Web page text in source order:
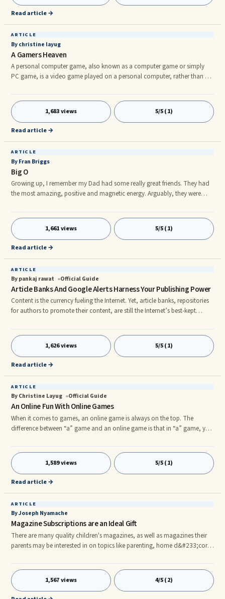
Read article →
ARTICLE
By christine layug
A Gamers Heaven
A personal computer game, also known as a computer game or simply
PC game, is a video game played on a personal computer, rather than on
from the simple graphics and gameplay of early titles like Spacewar, to a
wide range of more visually advanced titles. Their market is in fast
expansion, and many observers have stated for computer games "the
future could not be brighter".nnBut games can sometimes be lonesom
1,683 views 5/5 (1)
Read article →
ARTICLE
By Fran Briggs
Big O
Growing up, I remember my Dad had some really great friends. They had
the most amazing, positive and magnetic energy. Arguably, they were
admired by me, but by countless others who affectionately know him as,
"Big O." ...
1,661 views 5/5 (1)
Read article →
ARTICLE
By pankaj rawat Official Guide
Article Banks And Google Alerts Harness Your Publishing Power
Content is the currency fueling the Internet. Yet, article banks, repositories
for authors to promote their content, are still the Internet’s best-kept
networking event. A few days later, I posted my first article, Five Secrets to
Winning Book Proposals. What happened next made me a true believer in
the marketing prowess of free content. nMy website stats skyrocketed. In
one day, I had 933 new visitors, 4
1,626 views 5/5 (1)
Read article →
ARTICLE
By Christine Layug Official Guide
An Online Fun With Online Games
When it comes to games, an online game is always on the top. The
difference between “a” game and an online game is that in “a” game, you
game, you play not only with your friend, but thousands of people, or
even millions.nOnline games are one of the most popular choice of
entertainment among the teens, children and the children at heart. Not
only does an online game serve a
1,589 views 5/5 (1)
Read article →
ARTICLE
By Joseph Nyamache
Magazine Subscriptions are an Ideal Gift
There are many quality children's magazines, as well as magazines their
parents may be interested in on topics like parenting, home d&#233;cor,
while others may be easier to find when it is mailed directly to their
door.nnSubscriptions allow you to save money on your chosen
magazine. By paying for an entire year in advance, the publishers give you
a break on the cover price you would pay if you picked your favor
1,567 views 4/5 (2)